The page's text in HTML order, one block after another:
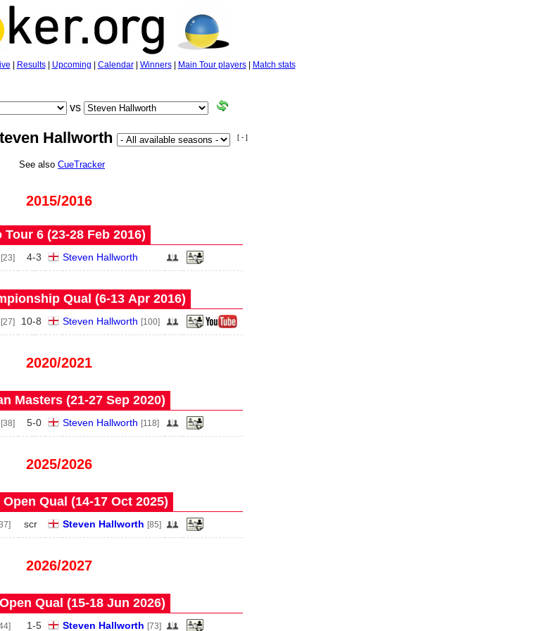
Results| Upcoming Calendar| Winners| Main Tour players| Match stats
vs
Hallworth [ - ]
See also CueTracker
2015/2016
Tour 6 (23‑28 Feb 2016)
[23] 4-3 Steven Hallworth
Qual (6‑13 Apr 2016)
[27] 10-8 Steven Hallworth [100]
2020/2021
Masters (21‑27 Sep 2020)
[38] 5-0 Steven Hallworth [118]
2025/2026
Qual (14‑17 Oct 2025)
scr Steven Hallworth [85]
2026/2027
Qual (15‑18 Jun 2026)
1-5 Steven Hallworth [73]